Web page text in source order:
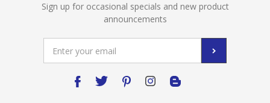
Sign up for occasional specials and new product
announcements
Address